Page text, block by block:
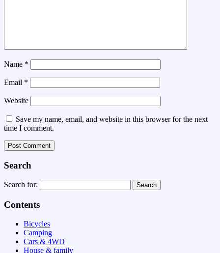
Name *
Email *
Website
Save my name, email, and website in this browser for the next
time I comment.
Search
Search for:
Contents
Bicycles
Camping
Cars & 4WD
House & family